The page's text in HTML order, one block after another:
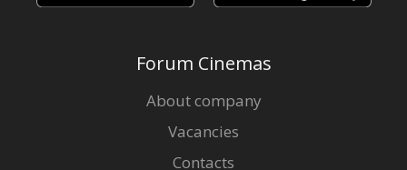
Forum Cinemas
About company
Vacancies
Contacts